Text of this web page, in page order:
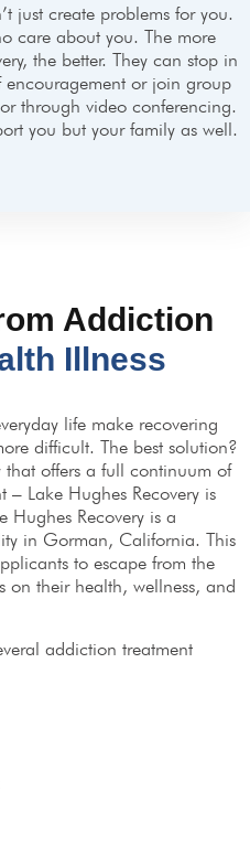
just create problems for you.
care about you. The more
the better. They can stop in
encouragement or join group
through video conferencing.
you but your family as well.
Addiction
Illness
life make recovering
difficult. The best solution?
offers a full continuum of
Lake Hughes Recovery is
Hughes Recovery is a
in Gorman, California. This
to escape from the
on their health, wellness, and
addiction treatment